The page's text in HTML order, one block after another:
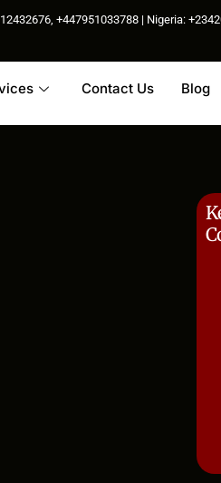
+447951033788 | Nigeria:
Contact Us Blog